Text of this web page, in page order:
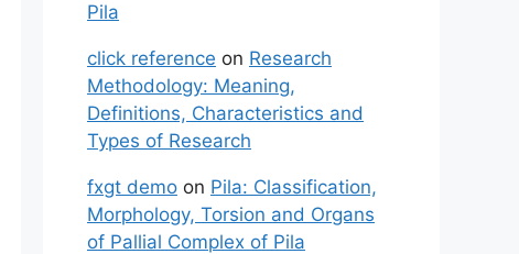
Pila
click reference on Research
Methodology: Meaning,
Definitions, Characteristics and
Types of Research
fxgt demo on Pila: Classification,
Morphology, Torsion and Organs
of Pallial Complex of Pila